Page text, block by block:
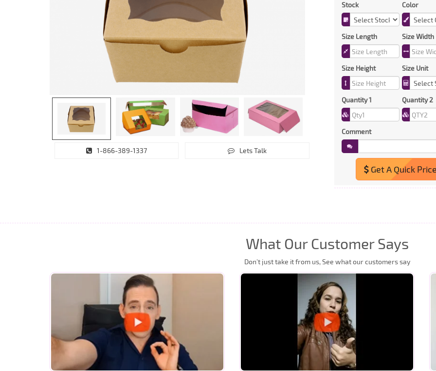
1-866-389-1337 Lets Talk
Stock Color
Size Length Size Width
Size Height Size Unit
Quantity 1 Quantity 2
Comment
Get A Quick
What Our Customer Says
Don’t just take it from us, See what our customers say